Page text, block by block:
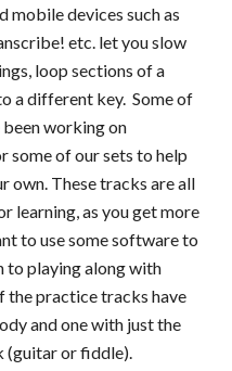
mobile devices such as
etc. let you slow
loop sections of a
a different key. Some of
working on
of our sets to help
own. These tracks are all
learning, as you get more
to use some software to
to playing along with
the practice tracks have
and one with just the
(guitar or fiddle).